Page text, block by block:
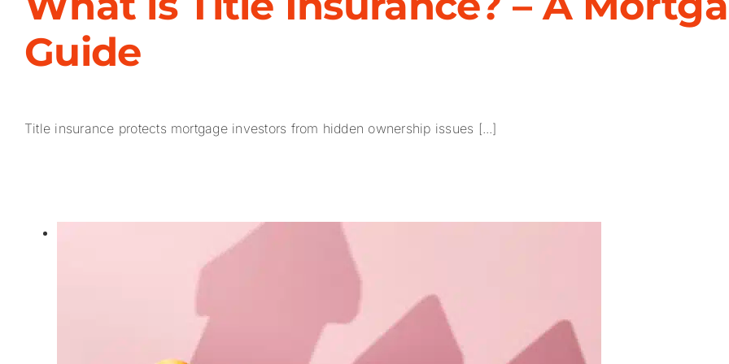
Guide
Title insurance protects mortgage investors from hidden ownership issues [...]